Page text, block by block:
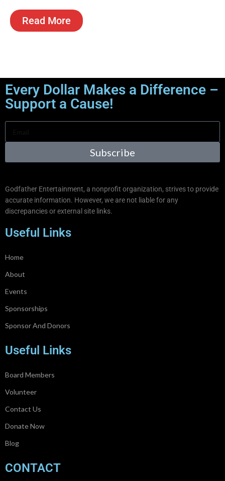
Read More
Every Dollar Makes a Difference –
Support a Cause!
Subscribe
Godfather Entertainment, a nonprofit organization, strives to provide
accurate information. However, we are not liable for any
discrepancies or external site links.
Useful Links
Home
About
Events
Sponsorships
Sponsor And Donors
Useful Links
Board Members
Volunteer
Contact Us
Donate Now
Blog
CONTACT